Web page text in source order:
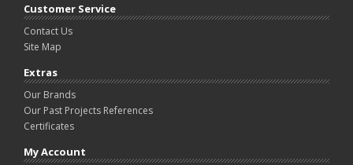
Customer Service
Contact Us
Site Map
Extras
Our Brands
Our Past Projects References
Certificates
My Account